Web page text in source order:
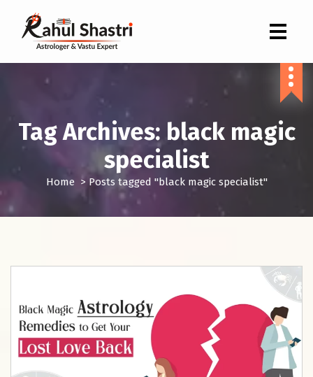
Tag Archives: black magic
specialist
Home> Posts tagged "black magic specialist"